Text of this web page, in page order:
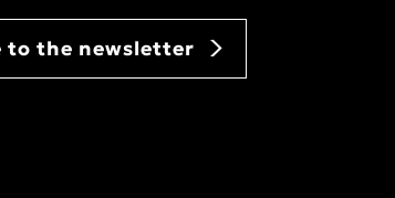
to the newsletter